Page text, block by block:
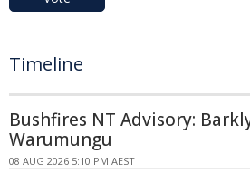
Timeline
Bushfires NT Advisory:
Warumungu
08 AUG 2026 5:10 PM AEST